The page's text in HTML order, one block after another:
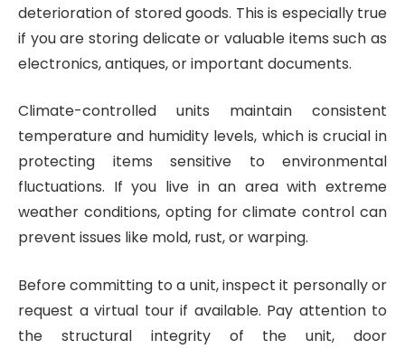
deterioration of stored goods. This is especially true
if you are storing delicate or valuable items such as
electronics, antiques, or important documents.
Climate-controlled units maintain consistent
temperature and humidity levels, which is crucial in
protecting items sensitive to environmental
fluctuations. If you live in an area with extreme
weather conditions, opting for climate control can
prevent issues like mold, rust, or warping.
Before committing to a unit, inspect it personally or
request a virtual tour if available. Pay attention to
the structural integrity of the unit, door